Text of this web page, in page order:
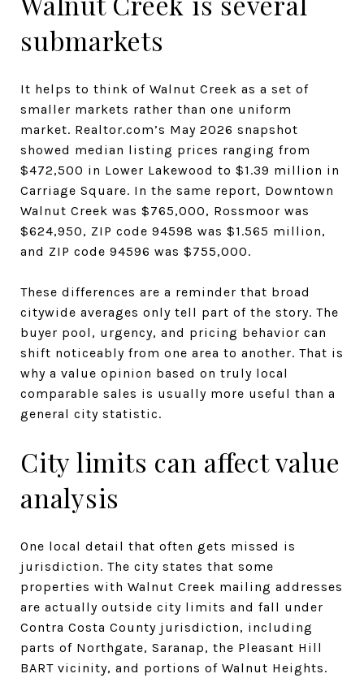
submarkets
It helps to think of Walnut Creek as a set of
smaller markets rather than one uniform
market. Realtor.com’s May 2026 snapshot
showed median listing prices ranging from
$472,500 in Lower Lakewood to $1.39 million in
Carriage Square. In the same report, Downtown
Walnut Creek was $765,000, Rossmoor was
$624,950, ZIP code 94598 was $1.565 million,
and ZIP code 94596 was $755,000.
These differences are a reminder that broad
citywide averages only tell part of the story. The
buyer pool, urgency, and pricing behavior can
shift noticeably from one area to another. That is
why a value opinion based on truly local
comparable sales is usually more useful than a
general city statistic.
City limits can affect value
analysis
One local detail that often gets missed is
jurisdiction. The city states that some
properties with Walnut Creek mailing addresses
are actually outside city limits and fall under
Contra Costa County jurisdiction, including
parts of Northgate, Saranap, the Pleasant Hill
BART vicinity, and portions of Walnut Heights.